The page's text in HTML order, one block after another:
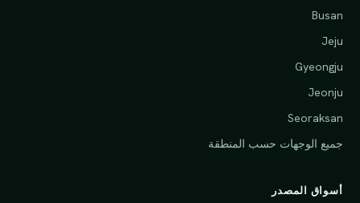
Busan
Jeju
Gyeongju
Jeonju
Seoraksan
جميع الوجهات حسب المنطقة
أسواق المصدر